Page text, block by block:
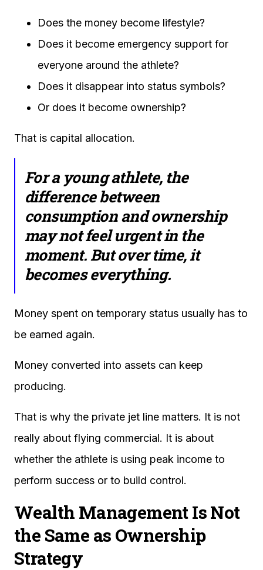
Does the money become lifestyle?
Does it become emergency support for
everyone around the athlete?
Does it disappear into status symbols?
Or does it become ownership?
That is capital allocation.
For a young athlete, the
difference between
consumption and ownership
may not feel urgent in the
moment. But over time, it
becomes everything.
Money spent on temporary status usually has to
be earned again.
Money converted into assets can keep
producing.
That is why the private jet line matters. It is not
really about flying commercial. It is about
whether the athlete is using peak income to
perform success or to build control.
Wealth Management Is Not
the Same as Ownership
Strategy